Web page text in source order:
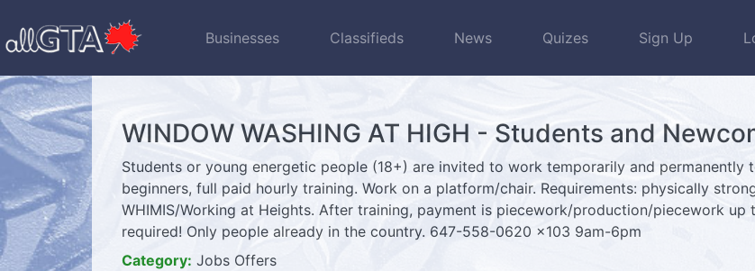
Businesses Classifieds News Quizes Sign Up
WINDOW WASHING AT HIGH - Students and
Students or young energetic people (18+) are invited to work temporarily and permanently
beginners, full paid hourly training. Work on a platform/chair. Requirements: physically
WHIMIS/Working at Heights. After training, payment is piecework/production/piecework up
required! Only people already in the country. 647-558-0620 x103 9am-6pm
Category: Jobs Offers